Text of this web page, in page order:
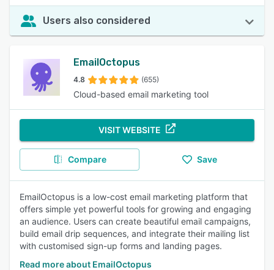
Users also considered
EmailOctopus
4.8 (655)
Cloud-based email marketing tool
VISIT WEBSITE
Compare Save
EmailOctopus is a low-cost email marketing platform that
offers simple yet powerful tools for growing and engaging
an audience. Users can create beautiful email campaigns,
build email drip sequences, and integrate their mailing list
with customised sign-up forms and landing pages.
Read more about EmailOctopus